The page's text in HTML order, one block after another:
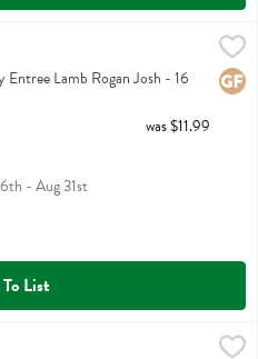
Josh - 16 Ounce
JoshLamb Rogan Josh - 16
was $11.99
- Aug 31st
List